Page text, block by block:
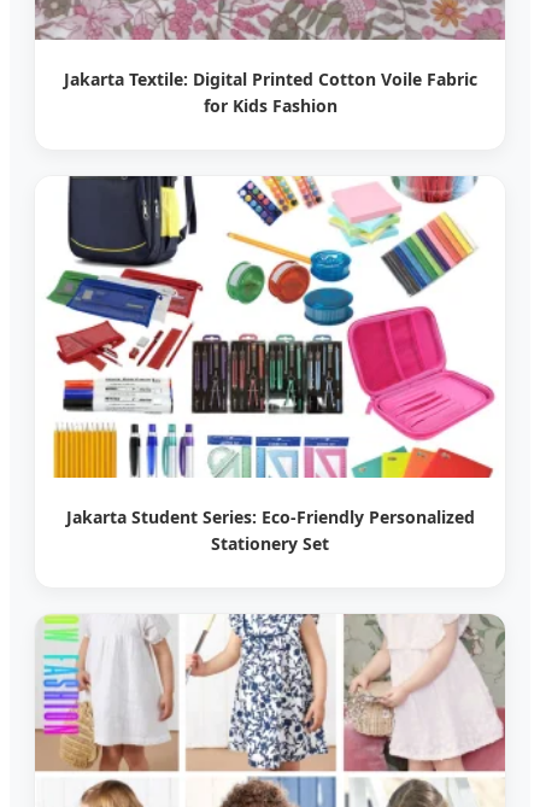
Jakarta Textile: Digital Printed Cotton Voile Fabric
for Kids Fashion
Jakarta Student Series: Eco-Friendly Personalized
Stationery Set